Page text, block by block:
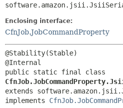
Enclosing interface:
CfnJob.JobCommandProperty
@Stability(Stable)
extends
implements